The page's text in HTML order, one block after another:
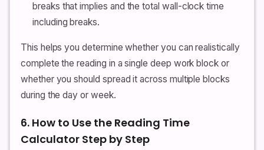
breaks that implies and the total wall-clock time
including breaks.
This helps you determine whether you can realistically
complete the reading in a single deep work block or
whether you should spread it across multiple blocks
during the day or week.
6. How to Use the Reading Time
Calculator Step by Step